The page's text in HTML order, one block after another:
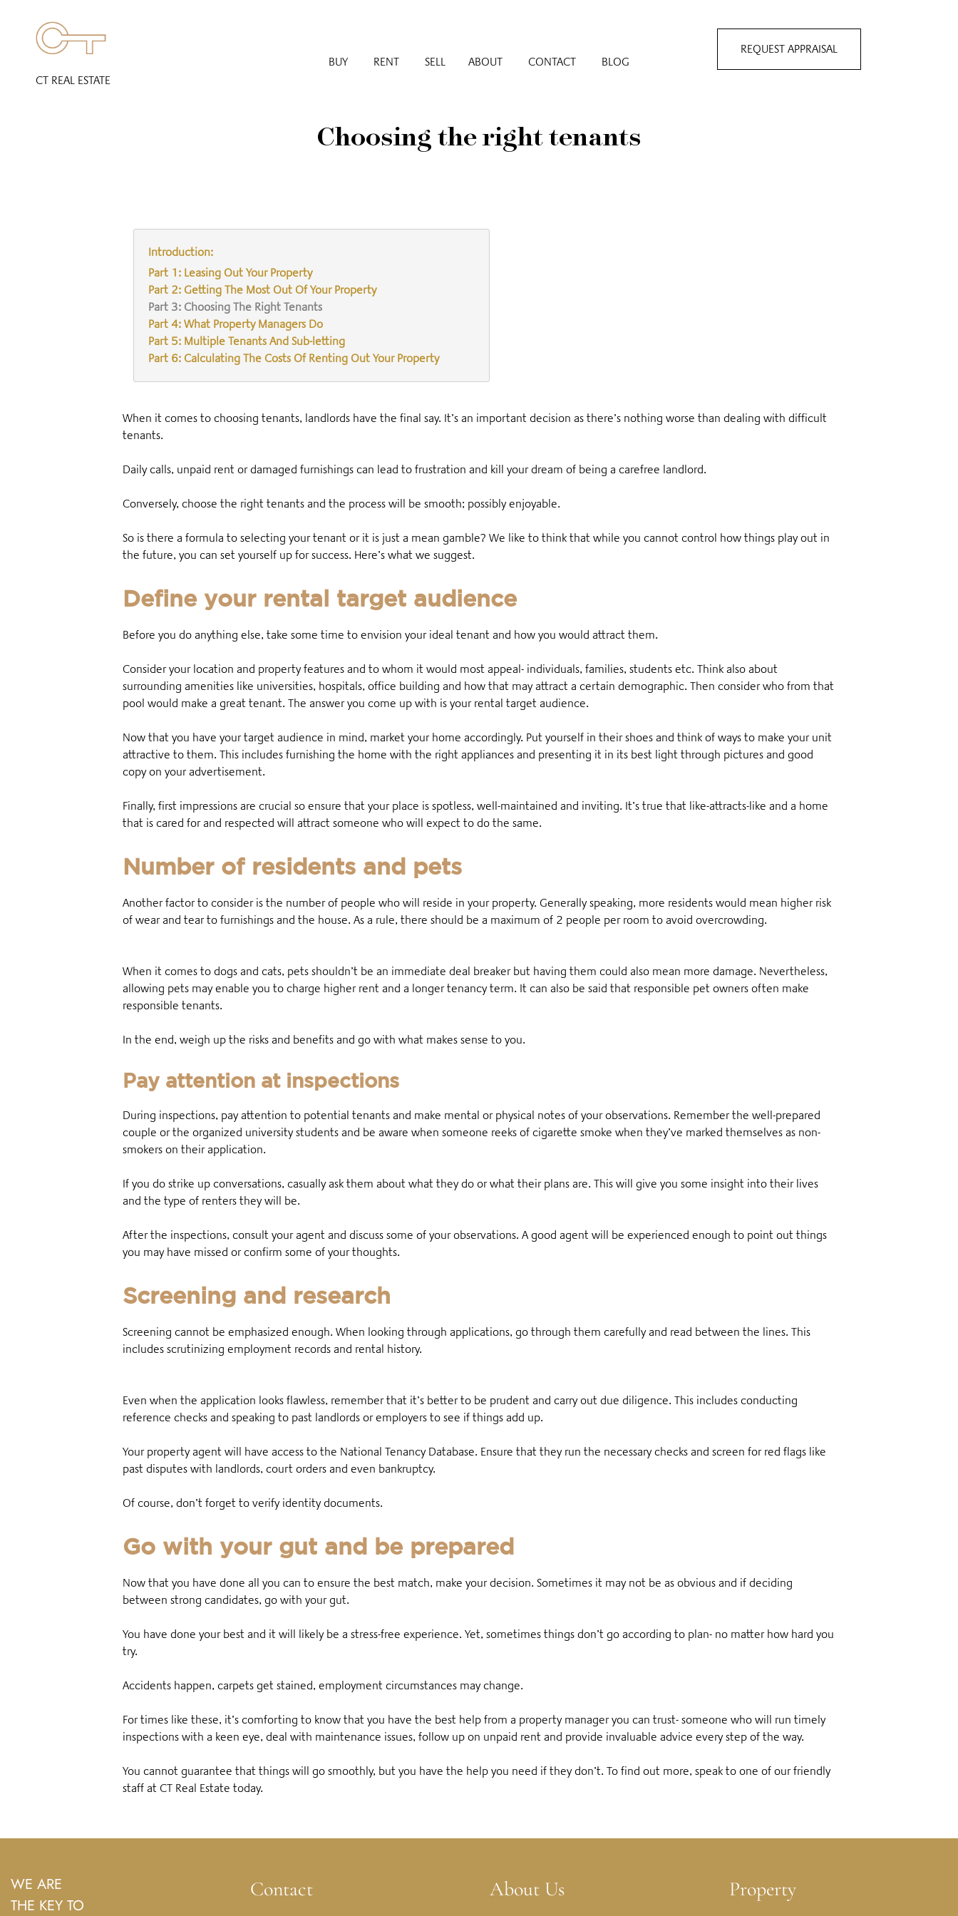
CT REAL ESTATE
BUY RENT SELL ABOUT CONTACT BLOG
REQUEST APPRAISAL
Choosing the right tenants
Introduction:
Part 1: Leasing Out Your Property
Part 2: Getting The Most Out Of Your Property
Part 3: Choosing The Right Tenants
Part 4: What Property Managers Do
Part 5: Multiple Tenants And Sub-letting
Part 6: Calculating The Costs Of Renting Out Your Property
When it comes to choosing tenants, landlords have the final say. It’s an important decision as there’s nothing worse than dealing with difficult
tenants.
Daily calls, unpaid rent or damaged furnishings can lead to frustration and kill your dream of being a carefree landlord.
Conversely, choose the right tenants and the process will be smooth; possibly enjoyable.
So is there a formula to selecting your tenant or it is just a mean gamble? We like to think that while you cannot control how things play out in
the future, you can set yourself up for success. Here’s what we suggest.
Define your rental target audience
Before you do anything else, take some time to envision your ideal tenant and how you would attract them.
Consider your location and property features and to whom it would most appeal- individuals, families, students etc. Think also about
surrounding amenities like universities, hospitals, office building and how that may attract a certain demographic. Then consider who from that
pool would make a great tenant. The answer you come up with is your rental target audience.
Now that you have your target audience in mind, market your home accordingly. Put yourself in their shoes and think of ways to make your unit
attractive to them. This includes furnishing the home with the right appliances and presenting it in its best light through pictures and good
copy on your advertisement.
Finally, first impressions are crucial so ensure that your place is spotless, well-maintained and inviting. It’s true that like-attracts-like and a home
that is cared for and respected will attract someone who will expect to do the same.
Number of residents and pets
Another factor to consider is the number of people who will reside in your property. Generally speaking, more residents would mean higher risk
of wear and tear to furnishings and the house. As a rule, there should be a maximum of 2 people per room to avoid overcrowding.
When it comes to dogs and cats, pets shouldn’t be an immediate deal breaker but having them could also mean more damage. Nevertheless,
allowing pets may enable you to charge higher rent and a longer tenancy term. It can also be said that responsible pet owners often make
responsible tenants.
In the end, weigh up the risks and benefits and go with what makes sense to you.
Pay attention at inspections
During inspections, pay attention to potential tenants and make mental or physical notes of your observations. Remember the well-prepared
couple or the organized university students and be aware when someone reeks of cigarette smoke when they’ve marked themselves as non-
smokers on their application.
If you do strike up conversations, casually ask them about what they do or what their plans are. This will give you some insight into their lives
and the type of renters they will be.
After the inspections, consult your agent and discuss some of your observations. A good agent will be experienced enough to point out things
you may have missed or confirm some of your thoughts.
Screening and research
Screening cannot be emphasized enough. When looking through applications, go through them carefully and read between the lines. This
includes scrutinizing employment records and rental history.
Even when the application looks flawless, remember that it’s better to be prudent and carry out due diligence. This includes conducting
reference checks and speaking to past landlords or employers to see if things add up.
Your property agent will have access to the National Tenancy Database. Ensure that they run the necessary checks and screen for red flags like
past disputes with landlords, court orders and even bankruptcy.
Of course, don’t forget to verify identity documents.
Go with your gut and be prepared
Now that you have done all you can to ensure the best match, make your decision. Sometimes it may not be as obvious and if deciding
between strong candidates, go with your gut.
You have done your best and it will likely be a stress-free experience. Yet, sometimes things don’t go according to plan- no matter how hard you
try.
Accidents happen, carpets get stained, employment circumstances may change.
For times like these, it’s comforting to know that you have the best help from a property manager you can trust- someone who will run timely
inspections with a keen eye, deal with maintenance issues, follow up on unpaid rent and provide invaluable advice every step of the way.
You cannot guarantee that things will go smoothly, but you have the help you need if they don’t. To find out more, speak to one of our friendly
staff at CT Real Estate today.
WE ARE
THE KEY TO
Contact About Us Property